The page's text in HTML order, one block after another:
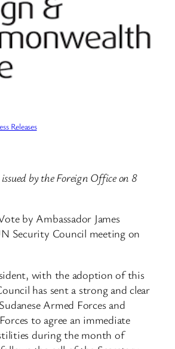
Releases
issued by the Foreign Office on 8
by Ambassador James
Security Council meeting on
with the adoption of this
has sent a strong and clear
Armed Forces and
to agree an immediate
during the month of